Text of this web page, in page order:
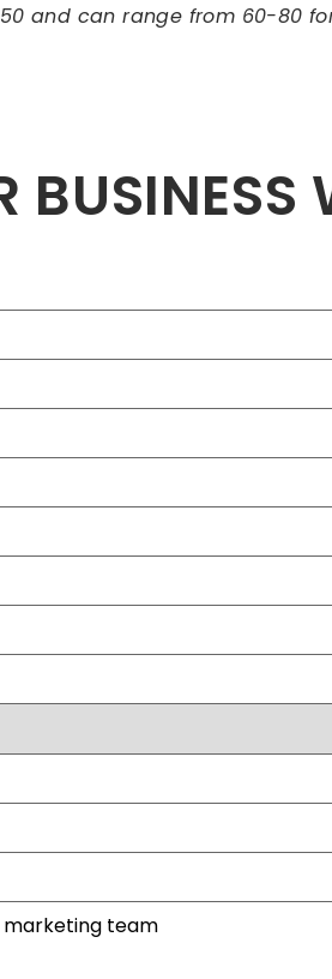
and can range from 60-80